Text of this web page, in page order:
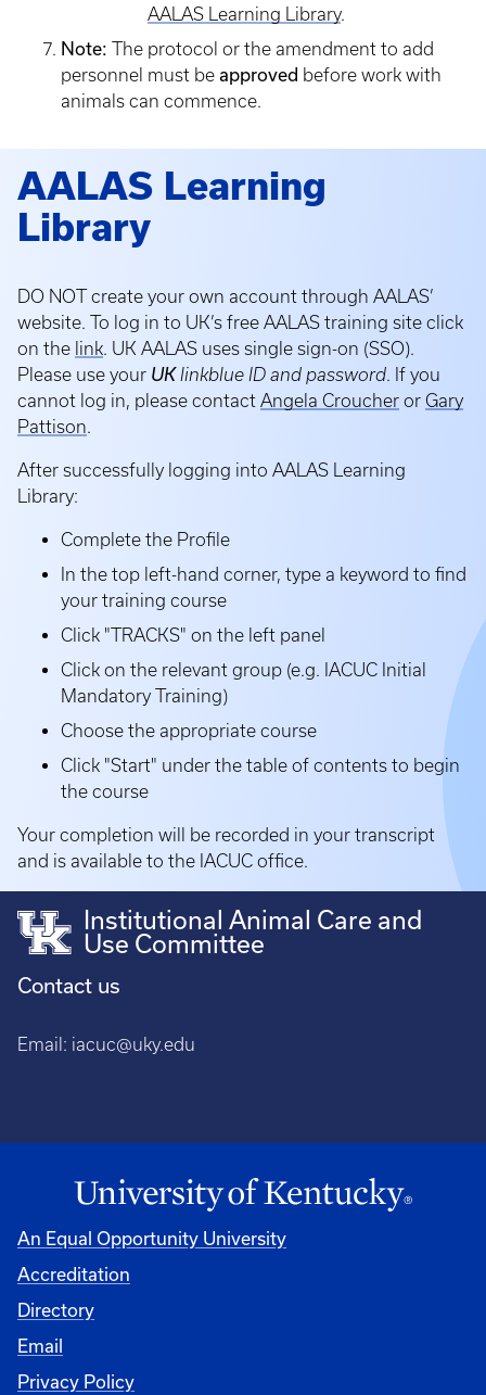
AALAS Learning Library.
Note: The protocol or the amendment to add
personnel must be approved before work with
animals can commence.
AALAS Learning
Library
DO NOT create your own account through AALAS’
website. To log in to UK’s free AALAS training site click
on the link. UK AALAS uses single sign-on (SSO).
Please use your UK linkblue ID and password. If you
cannot log in, please contact Angela Croucher or Gary
Pattison.
After successfully logging into AALAS Learning
Library:
Complete the Profile
In the top left-hand corner, type a keyword to find
your training course
Click "TRACKS" on the left panel
Click on the relevant group (e.g. IACUC Initial
Mandatory Training)
Choose the appropriate course
Click "Start" under the table of contents to begin
the course
Your completion will be recorded in your transcript
and is available to the IACUC office.
Institutional Animal Care and
Use Committee
Contact us
Email: iacuc@uky.edu
An Equal Opportunity University
Accreditation
Directory
Email
Privacy Policy